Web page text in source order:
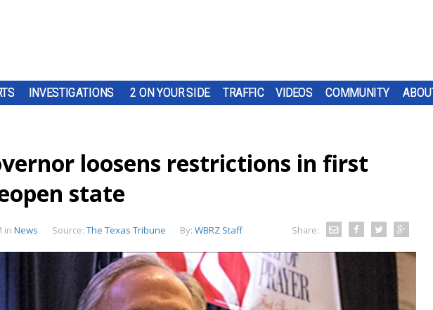
INVESTIGATIONS 2 ON YOUR SIDE TRAFFIC VIDEOS COMMUNITY
loosens restrictions in first
state
in News Source: The Texas Tribune By: WBRZ Staff Share: